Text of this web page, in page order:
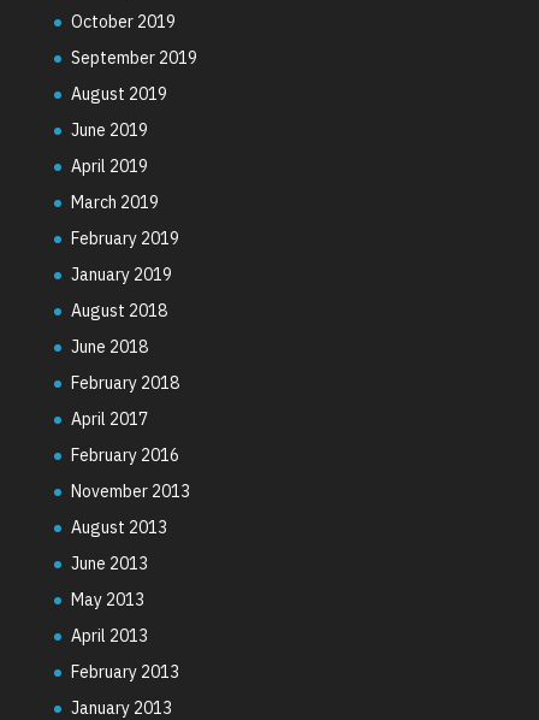
October 2019
September 2019
August 2019
June 2019
April 2019
March 2019
February 2019
January 2019
August 2018
June 2018
February 2018
April 2017
February 2016
November 2013
August 2013
June 2013
May 2013
April 2013
February 2013
January 2013